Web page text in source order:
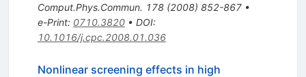
Comput.Phys.Commun. 178(2008) 852-867•
e-Print: 0710.3820• DOI:
10.1016/j.cpc.2008.01.036
Nonlinear screening effects in high